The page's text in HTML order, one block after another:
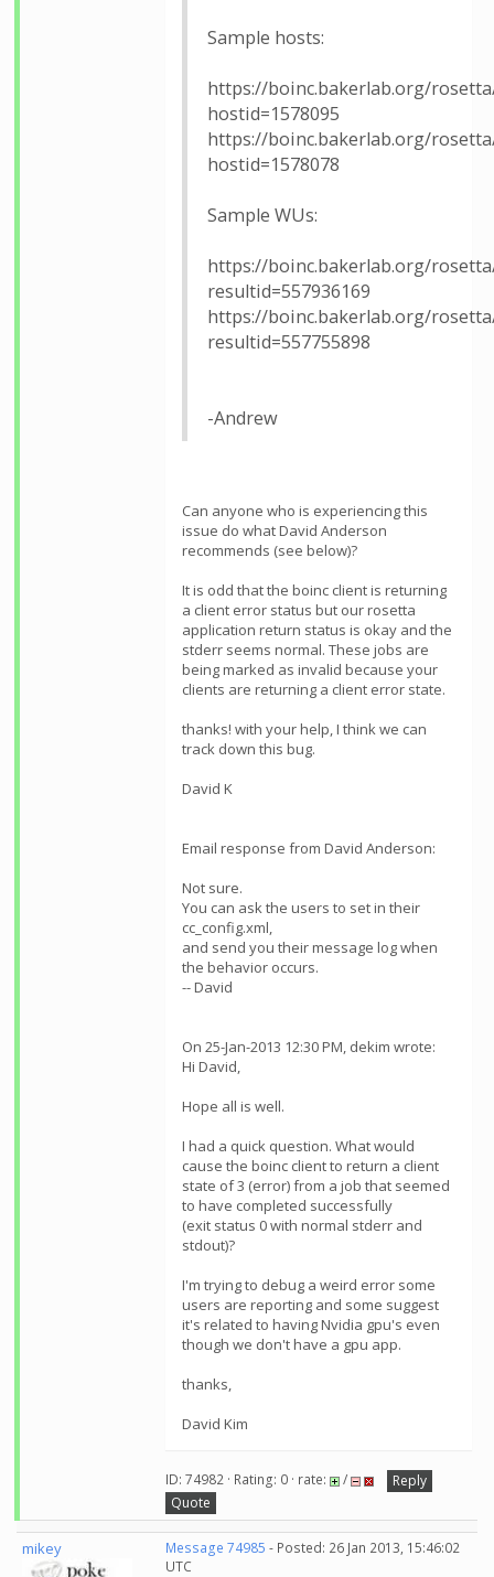
Sample hosts:
https://boinc.bakerlab.org/
hostid=1578095
https://boinc.bakerlab.org/
hostid=1578078
Sample WUs:
https://boinc.bakerlab.org/
resultid=557936169
https://boinc.bakerlab.org/
resultid=557755898
-Andrew
Can anyone who is experiencing this
issue do what David Anderson
recommends (see below)?
It is odd that the boinc client is returning
a client error status but our rosetta
application return status is okay and the
stderr seems normal. These jobs are
being marked as invalid because your
clients are returning a client error state.
thanks! with your help, I think we can
track down this bug.
David K
Email response from David Anderson:
Not sure.
You can ask the users to setin their
cc_config.xml,
and send you their message log when
the behavior occurs.
-- David
On 25-Jan-2013 12:30 PM, dekim wrote:
Hi David,
Hope all is well.
I had a quick question. What would
cause the boinc client to return a client
state of 3 (error) from a job that seemed
to have completed successfully
(exit status 0 with normal stderr and
stdout)?
I'm trying to debug a weird error some
users are reporting and some suggest
it's related to having Nvidia gpu's even
though we don't have a gpu app.
thanks,
David Kim
ID: 74982 · Rating: 0 · rate: /
Reply
Quote
mikey Message 74985 - Posted: 26 Jan 2013, 15:46:02
UTC